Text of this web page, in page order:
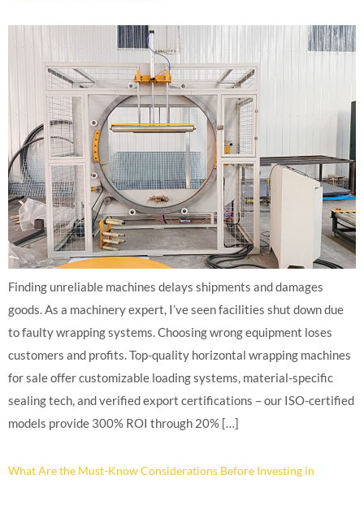
Finding unreliable machines delays shipments and damages
goods. As a machinery expert, I’ve seen facilities shut down due
to faulty wrapping systems. Choosing wrong equipment loses
customers and profits. Top-quality horizontal wrapping machines
for sale offer customizable loading systems, material-specific
sealing tech, and verified export certifications – our ISO-certified
models provide 300% ROI through 20% […]
What Are the Must-Know Considerations Before Investing in